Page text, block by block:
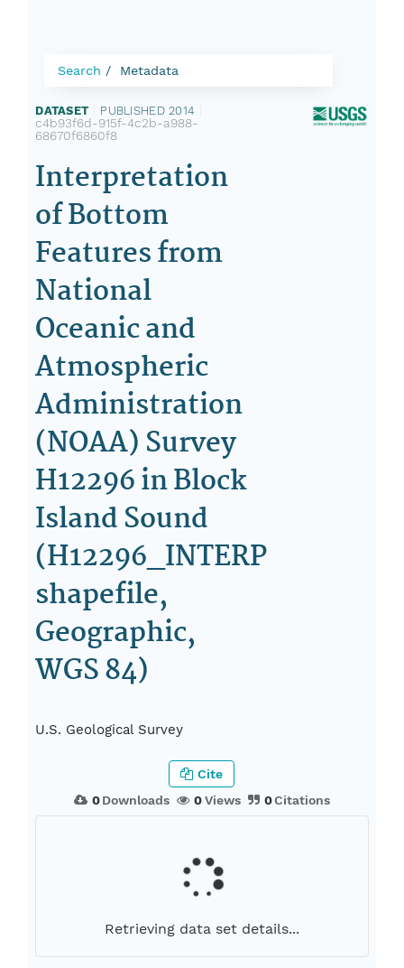
Search Metadata
DATASET PUBLISHED 2014
c4b93f6d-915f-4c2b-a988-
68670f6860f8
Interpretation
of Bottom
Features from
National
Oceanic and
Atmospheric
Administration
(NOAA) Survey
H12296 in Block
Island Sound
(H12296_INTERP
shapefile,
Geographic,
WGS 84)
U.S. Geological Survey
0Downloads 0Views 0Citations
Cite
Retrieving data set details...